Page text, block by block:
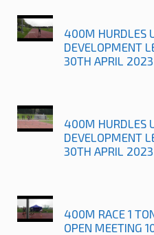
400M HURDLES
DEVELOPMENT
30TH APRIL 2023
400M HURDLES
DEVELOPMENT
30TH APRIL 2023
400M RACE 1
OPEN MEETING